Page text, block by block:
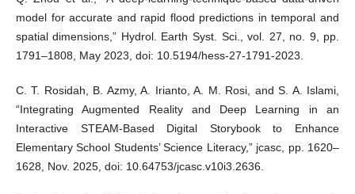
model for accurate and rapid flood predictions in temporal and
spatial dimensions,” Hydrol. Earth Syst. Sci., vol. 27, no. 9, pp.
1791–1808, May 2023, doi: 10.5194/hess-27-1791-2023.
C. T. Rosidah, B. Azmy, A. Irianto, A. M. Rosi, and S. A. Islami,
“Integrating Augmented Reality and Deep Learning in an
Interactive STEAM-Based Digital Storybook to Enhance
Elementary School Students’ Science Literacy,” jcasc, pp. 1620–
1628, Nov. 2025, doi: 10.64753/jcasc.v10i3.2636.